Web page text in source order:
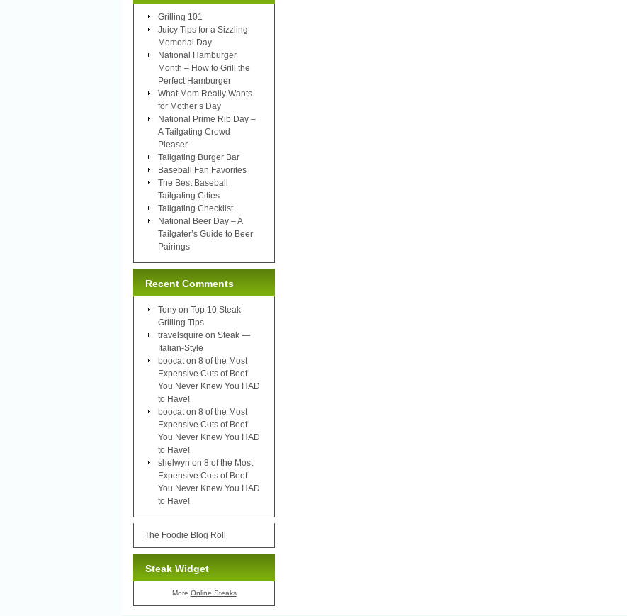
Grilling 101
Juicy Tips for a Sizzling
Memorial Day
National Hamburger
Month – How to Grill the
Perfect Hamburger
What Mom Really Wants
for Mother’s Day
National Prime Rib Day –
A Tailgating Crowd
Pleaser
Tailgating Burger Bar
Baseball Fan Favorites
The Best Baseball
Tailgating Cities
Tailgating Checklist
National Beer Day – A
Tailgater’s Guide to Beer
Pairings
Recent Comments
Tony on Top 10 Steak
Grilling Tips
travelsquire on Steak —
Italian-Style
boocat on 8 of the Most
Expensive Cuts of Beef
You Never Knew You HAD
to Have!
boocat on 8 of the Most
Expensive Cuts of Beef
You Never Knew You HAD
to Have!
shelwyn on 8 of the Most
Expensive Cuts of Beef
You Never Knew You HAD
to Have!
The Foodie Blog Roll
Steak Widget
More Online Steaks